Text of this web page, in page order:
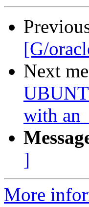
[G/
Next
with an
]
More